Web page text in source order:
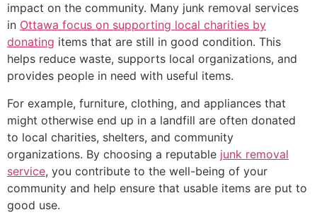
impact on the community. Many junk removal services
in Ottawa focus on supporting local charities by
donating items that are still in good condition. This
helps reduce waste, supports local organizations, and
provides people in need with useful items.
For example, furniture, clothing, and appliances that
might otherwise end up in a landfill are often donated
to local charities, shelters, and community
organizations. By choosing a reputable junk removal
service, you contribute to the well-being of your
community and help ensure that usable items are put to
good use.